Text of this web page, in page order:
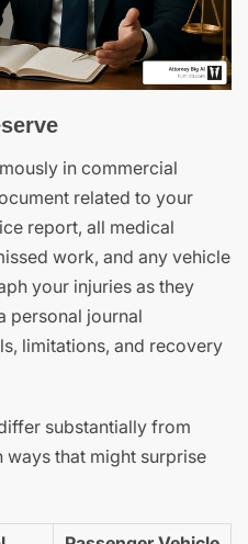
in commercial
related to your
report, all medical
work, and any vehicle
your injuries as they
personal journal
limitations, and recovery
substantially from
that might surprise